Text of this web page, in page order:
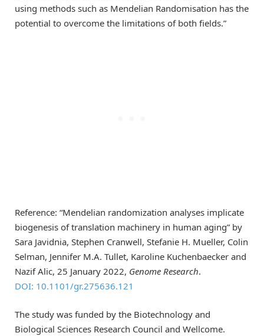
using methods such as Mendelian Randomisation has the
potential to overcome the limitations of both fields.”
Reference: “Mendelian randomization analyses implicate
biogenesis of translation machinery in human aging” by
Sara Javidnia, Stephen Cranwell, Stefanie H. Mueller, Colin
Selman, Jennifer M.A. Tullet, Karoline Kuchenbaecker and
Nazif Alic, 25 January 2022, Genome Research.
DOI: 10.1101/gr.275636.121
The study was funded by the Biotechnology and
Biological Sciences Research Council and Wellcome.